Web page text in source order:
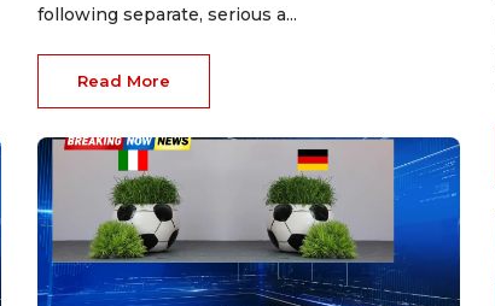
following separate, serious a...
Read More